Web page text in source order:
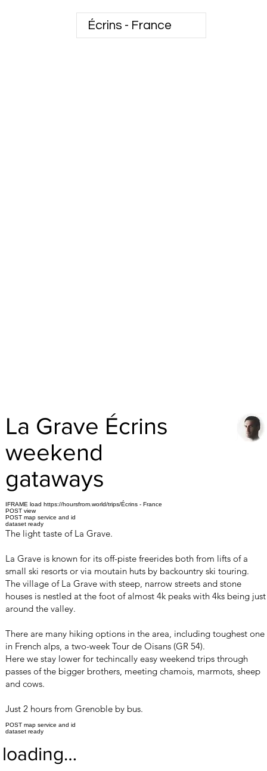
IFRAME load https://hoursfrom.world/trips/Écrins - France
POST view
POST map service and id
dataset ready
The light taste of La Grave.
La Grave is known for its off-piste freerides both from lifts of a
small ski resorts or via moutain huts by backountry ski touring.
The village of La Grave with steep, narrow streets and stone
houses is nestled at the foot of almost 4k peaks with 4ks being just
around the valley.
There are many hiking options in the area, including toughest one
in French alps, a two-week Tour de Oisans (GR 54).
Here we stay lower for techincally easy weekend trips through
passes of the bigger brothers, meeting chamois, marmots, sheep
and cows.
Just 2 hours from Grenoble by bus.
POST map service and id
dataset ready
La Grave Écrins
weekend
gataways
loading…